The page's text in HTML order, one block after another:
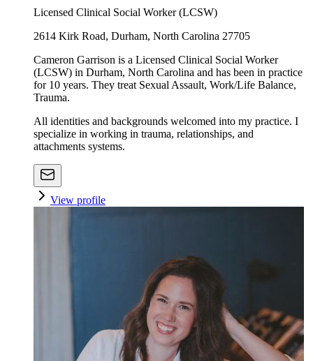
Licensed Clinical Social Worker (LCSW)
2614 Kirk Road, Durham, North Carolina 27705
Cameron Garrison is a Licensed Clinical Social Worker
(LCSW) in Durham, North Carolina and has been in practice
for 10 years. They treat Sexual Assault, Work/Life Balance,
Trauma.
All identities and backgrounds welcomed into my practice. I
specialize in working in trauma, relationships, and
attachments systems.
View profile